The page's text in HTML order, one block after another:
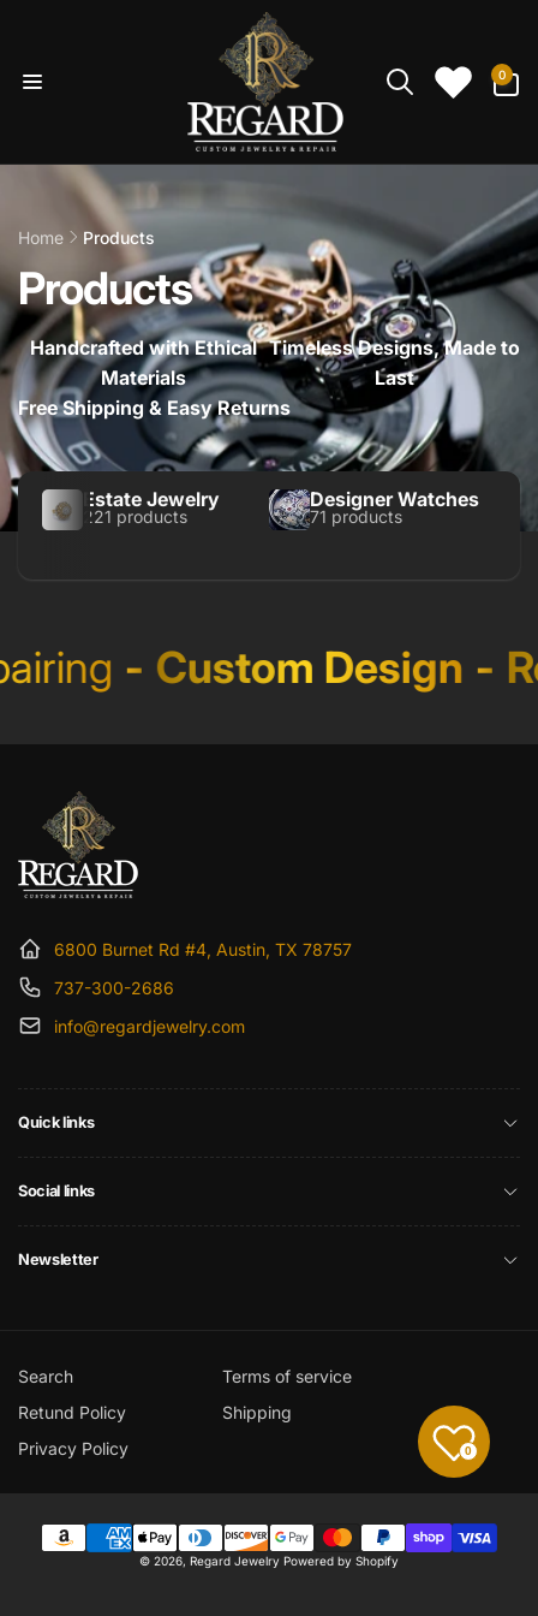
0
items
Home Products
Products
Handcrafted with Ethical
Materials
Timeless Designs, Made to
Last
Free Shipping & Easy Returns
Estate Jewelry
221 products
Designer Watches
71 products
- Custom Design -
6800 Burnet Rd #4, Austin, TX 78757
737-300-2686
info@regardjewelry.com
Quick links
Social links
Newsletter
Search
Terms of service
Retund Policy
Shipping
Privacy Policy
Payment
© 2026, Regard Jewelry Powered by Shopify
0